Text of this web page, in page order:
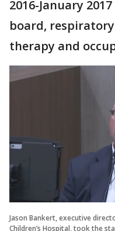
2016-January
board,
therapy and
Jason Bankert, executive
Children’s Hospital, took the